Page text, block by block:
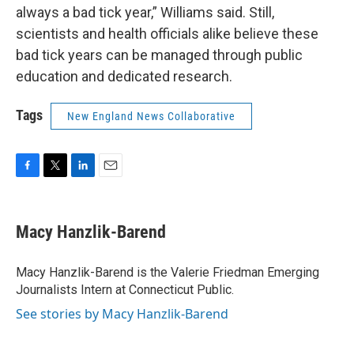
always a bad tick year,” Williams said. Still,
scientists and health officials alike believe these
bad tick years can be managed through public
education and dedicated research.
Tags New England News Collaborative
e
b
o
k
t
t
r
k
e
I
n
i
l
Macy Hanzlik-Barend
Macy Hanzlik-Barend is the Valerie Friedman Emerging
Journalists Intern at Connecticut Public.
See stories by Macy Hanzlik-Barend